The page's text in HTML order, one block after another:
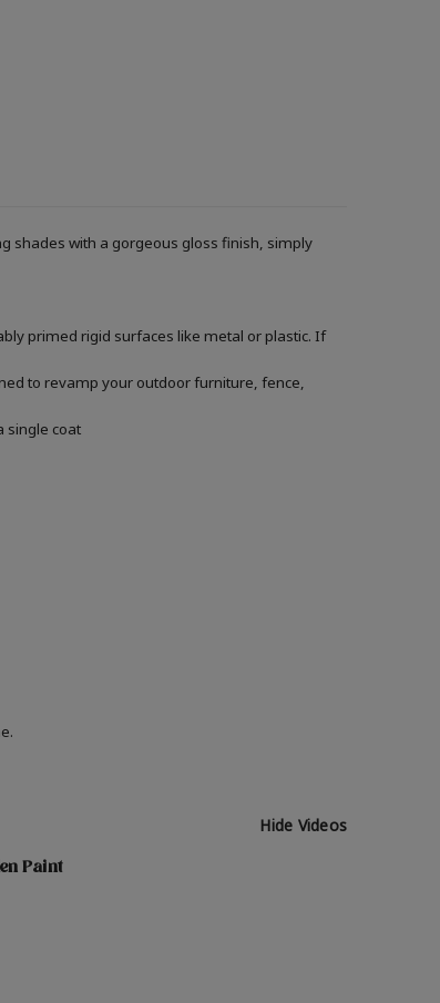
shades with a gorgeous gloss finish, simply
primed rigid surfaces like metal or plastic. If
to revamp your outdoor furniture, fence,
single coat
Hide Videos
Paint